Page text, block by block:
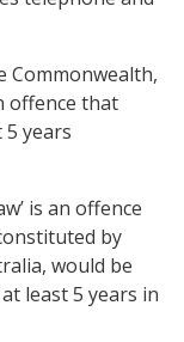
Commonwealth,
offence that
years
is an offence
by
would be
least 5 years in